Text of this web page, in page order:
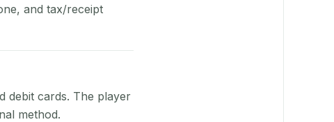
and tax/receipt
debit cards. The player
method.